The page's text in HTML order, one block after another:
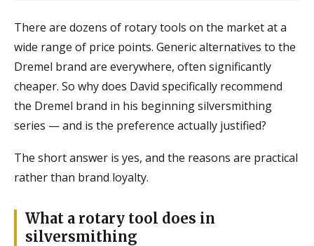
There are dozens of rotary tools on the market at a
wide range of price points. Generic alternatives to the
Dremel brand are everywhere, often significantly
cheaper. So why does David specifically recommend
the Dremel brand in his beginning silversmithing
series — and is the preference actually justified?
The short answer is yes, and the reasons are practical
rather than brand loyalty.
What a rotary tool does in
silversmithing